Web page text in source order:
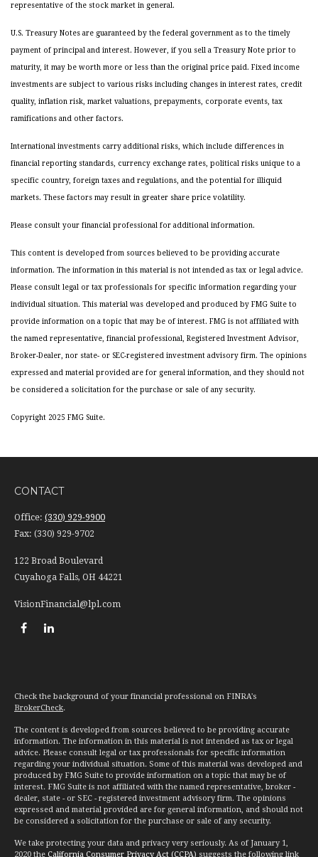
representative of the stock market in general.
U.S. Treasury Notes are guaranteed by the federal government as to the timely
payment of principal and interest. However, if you sell a Treasury Note prior to
maturity, it may be worth more or less than the original price paid. Fixed income
investments are subject to various risks including changes in interest rates, credit
quality, inflation risk, market valuations, prepayments, corporate events, tax
ramifications and other factors.
International investments carry additional risks, which include differences in
financial reporting standards, currency exchange rates, political risks unique to a
specific country, foreign taxes and regulations, and the potential for illiquid
markets. These factors may result in greater share price volatility.
Please consult your financial professional for additional information.
This content is developed from sources believed to be providing accurate
information. The information in this material is not intended as tax or legal advice.
Please consult legal or tax professionals for specific information regarding your
individual situation. This material was developed and produced by FMG Suite to
provide information on a topic that may be of interest. FMG is not affiliated with
the named representative, financial professional, Registered Investment Advisor,
Broker-Dealer, nor state- or SEC-registered investment advisory firm. The opinions
expressed and material provided are for general information, and they should not
be considered a solicitation for the purchase or sale of any security.
Copyright 2025 FMG Suite.
CONTACT
Office: (330) 929-9900
Fax: (330) 929-9702
122 Broad Boulevard
Cuyahoga Falls, OH 44221
VisionFinancial@lpl.com
Check the background of your financial professional on FINRA's
BrokerCheck.
The content is developed from sources believed to be providing accurate
information. The information in this material is not intended as tax or legal
advice. Please consult legal or tax professionals for specific information
regarding your individual situation. Some of this material was developed and
produced by FMG Suite to provide information on a topic that may be of
interest. FMG Suite is not affiliated with the named representative, broker -
dealer, state - or SEC - registered investment advisory firm. The opinions
expressed and material provided are for general information, and should not
be considered a solicitation for the purchase or sale of any security.
We take protecting your data and privacy very seriously. As of January 1,
2020 the California Consumer Privacy Act (CCPA) suggests the following link